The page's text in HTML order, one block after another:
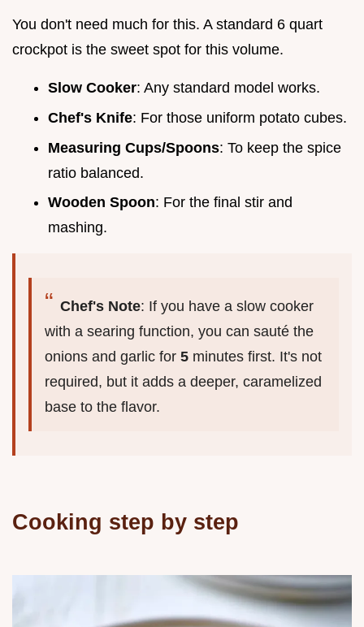
You don't need much for this. A standard 6 quart
crockpot is the sweet spot for this volume.
Slow Cooker: Any standard model works.
Chef's Knife: For those uniform potato cubes.
Measuring Cups/Spoons: To keep the spice
ratio balanced.
Wooden Spoon: For the final stir and
mashing.
Chef's Note: If you have a slow cooker
with a searing function, you can sauté the
onions and garlic for 5 minutes first. It's not
required, but it adds a deeper, caramelized
base to the flavor.
Cooking step by step